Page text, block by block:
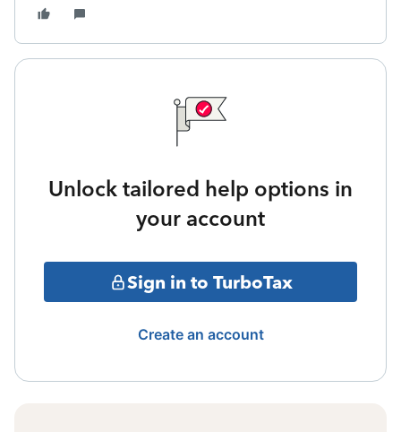
Unlock tailored help options in
your account
Sign in to TurboTax
Create an account